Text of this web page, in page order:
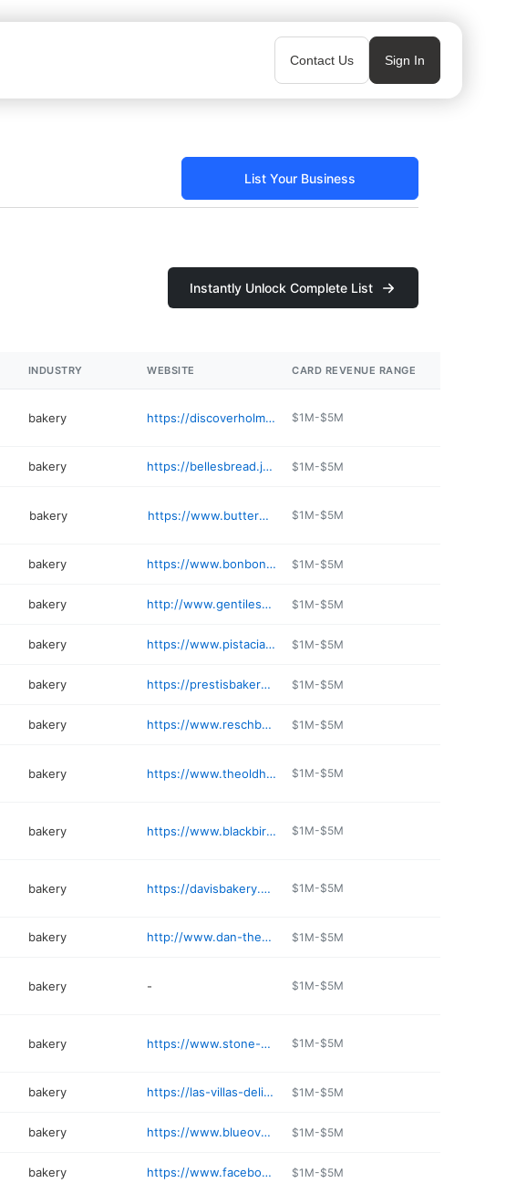
Contact Us Sign In
List Your Business
Instantly Unlock Complete List
INDUSTRY WEBSITE CARD REVENUE RANGE
bakery https://discoverholmescounty.com/hershbergers-farm-bakery/ $1M-$5M
bakery https://bellesbread.japanmarketplace.com $1M-$5M
bakery https://www.buttermaidbakery.com $1M-$5M
bakery https://www.bonbonerie.com $1M-$5M
bakery http://www.gentilesbakery.com $1M-$5M
bakery https://www.pistaciavera.com $1M-$5M
bakery https://prestisbakery.com $1M-$5M
bakery https://www.reschbakery.com $1M-$5M
bakery https://www.theoldhomeplaceoh.com $1M-$5M
bakery https://www.blackbirdbaking.com $1M-$5M
bakery https://davisbakery.net $1M-$5M
bakery http://www.dan-the-baker.com $1M-$5M
bakery - $1M-$5M
bakery https://www.stone-oven.com $1M-$5M
bakery https://las-villas-deli-and-pastries.negocio.site $1M-$5M
bakery https://www.blueovenbakery.com/pages/ $1M-$5M
bakery https://www.facebook.com/share/1BjwsHZCNi/ $1M-$5M